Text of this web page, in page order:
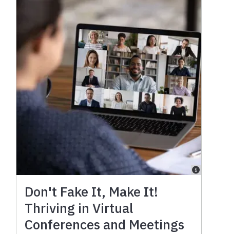
Don't Fake It, Make It!
Thriving in Virtual
Conferences and Meetings